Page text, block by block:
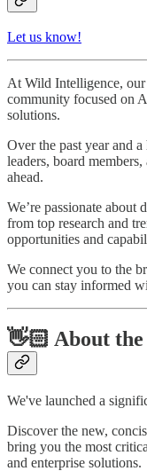
Let us know!
At Wild Intelligence, our
community focused on
solutions.
Over the past year and
leaders, board
ahead.
We’re passionate about
from top research and
opportunities and
We connect you to the
you can stay informed
👋🏻 About
We've launched a
Discover the new,
bring you the most
and enterprise solutions.